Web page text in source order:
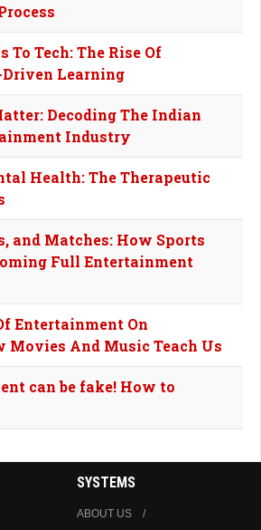
To Tech: The Rise Of
Learning
Decoding The Indian
Industry
Health: The Therapeutic
and Matches: How Sports
Full Entertainment
Entertainment On
Movies And Music Teach Us
can be fake! How to
SYSTEMS
ABOUT US